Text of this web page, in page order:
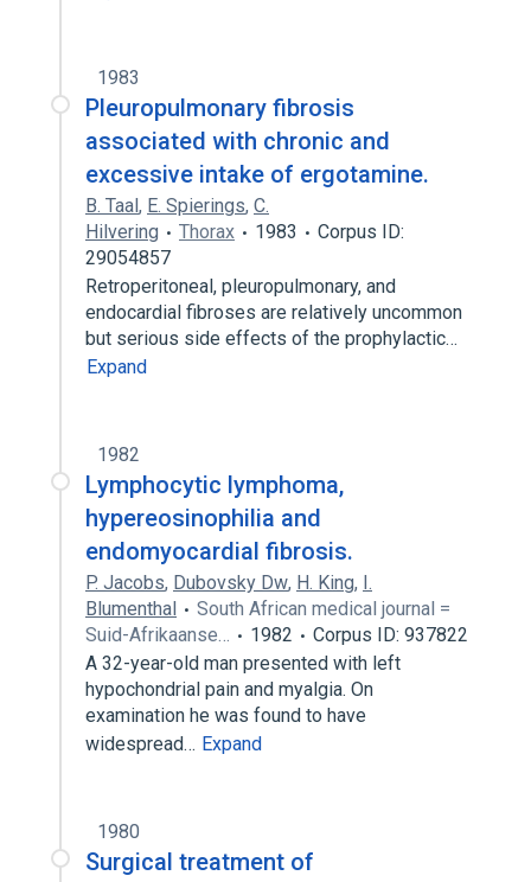
1983
Pleuropulmonary fibrosis
associated with chronic and
excessive intake of ergotamine.
B. Taal, E. Spierings, C.
Hilvering
Thorax 1983
Corpus ID:
29054857
Retroperitoneal, pleuropulmonary, and
endocardial fibroses are relatively uncommon
but serious side effects of the prophylactic…
Expand
1982
Lymphocytic lymphoma,
hypereosinophilia and
endomyocardial fibrosis.
P. Jacobs, Dubovsky Dw, H. King, I.
Blumenthal
South African medical journal =
Suid-Afrikaanse…
1982
Corpus ID: 937822
A 32-year-old man presented with left
hypochondrial pain and myalgia. On
examination he was found to have
widespread… Expand
1980
Surgical treatment of